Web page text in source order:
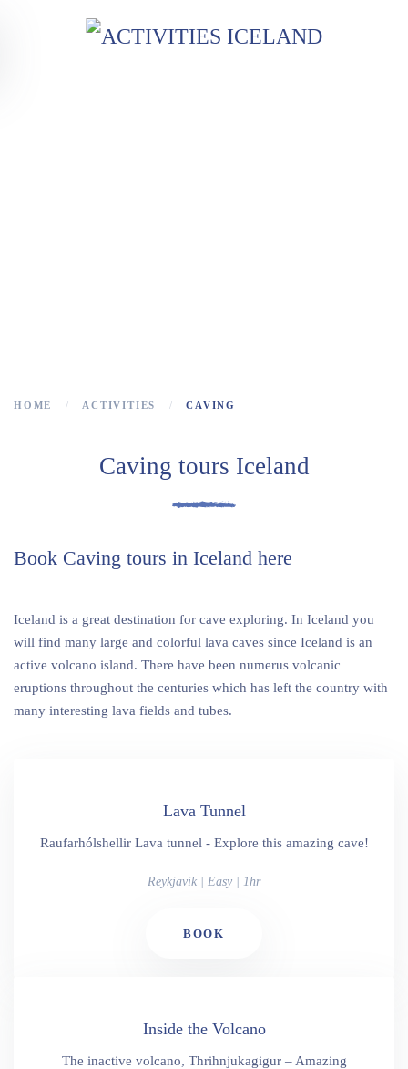
Skip to main content
HOME ACTIVITIES CAVING
Caving tours Iceland
Book Caving tours in Iceland here
Iceland is a great destination for cave exploring. In Iceland you
will find many large and colorful lava caves since Iceland is an
active volcano island. There have been numerus volcanic
eruptions throughout the centuries which has left the country with
many interesting lava fields and tubes.
Lava Tunnel
Raufarhólshellir Lava tunnel - Explore this amazing cave!
Reykjavik | Easy | 1hr
BOOK
Inside the Volcano
The inactive volcano, Thrihnjukagigur – Amazing